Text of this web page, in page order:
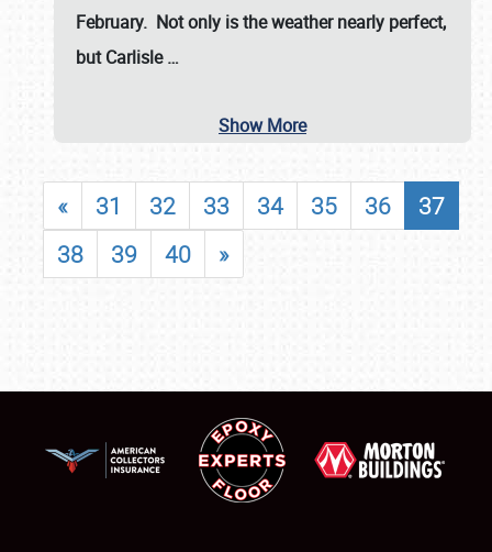
February. Not only is the weather nearly perfect,
butCarlisle…
Show More
« 31 32 33 34 35 36
37
38
39 40 »